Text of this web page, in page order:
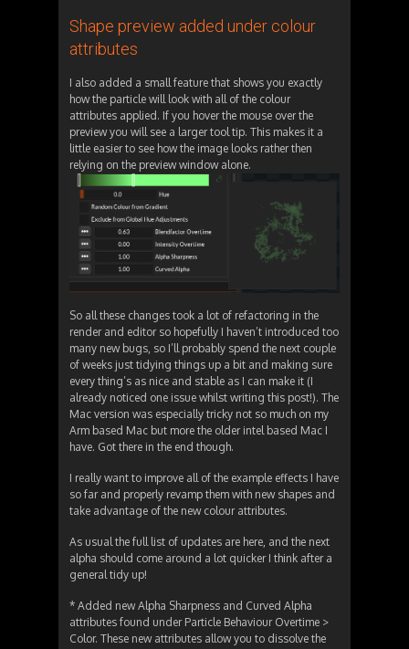
Shape preview added under colour
attributes
I also added a small feature that shows you exactly
how the particle will look with all of the colour
attributes applied. If you hover the mouse over the
preview you will see a larger tool tip. This makes it a
little easier to see how the image looks rather then
relying on the preview window alone.
So all these changes took a lot of refactoring in the
render and editor so hopefully I haven’t introduced too
many new bugs, so I’ll probably spend the next couple
of weeks just tidying things up a bit and making sure
every thing’s as nice and stable as I can make it (I
already noticed one issue whilst writing this post!). The
Mac version was especially tricky not so much on my
Arm based Mac but more the older intel based Mac I
have. Got there in the end though.
I really want to improve all of the example effects I have
so far and properly revamp them with new shapes and
take advantage of the new colour attributes.
As usual the full list of updates are here, and the next
alpha should come around a lot quicker I think after a
general tidy up!
* Added new Alpha Sharpness and Curved Alpha
attributes found under Particle Behaviour Overtime >
Color. These new attributes allow you to dissolve the